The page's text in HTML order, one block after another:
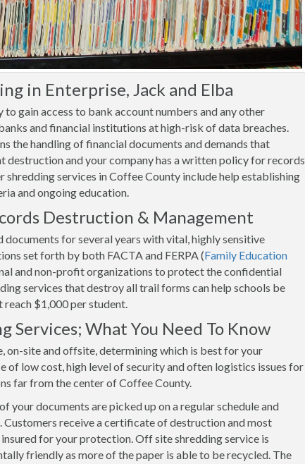
in Enterprise, Jack and Elba
gain access to bank account numbers and any other
and financial institutions at high-risk of data breaches.
the handling of financial documents and demands that
destruction and your company has a written policy for records
shredding services in Coffee County include help establishing
and ongoing education.
Destruction & Management
for several years with vital, highly sensitive
set forth by both FACTA and FERPA (Family Education
and non-profit organizations to protect the confidential
services that destroy all trail forms can help schools be
$1,000 per student.
Services; What You Need To Know
on-site and offsite, determining which is best for your
of low cost, high level of security and often logistics issues for
far from the center of Coffee County.
documents are picked up on a regular schedule and
receive a certificate of destruction and most
for your protection. Off site shredding service is
friendly as more of the paper is able to be recycled. The